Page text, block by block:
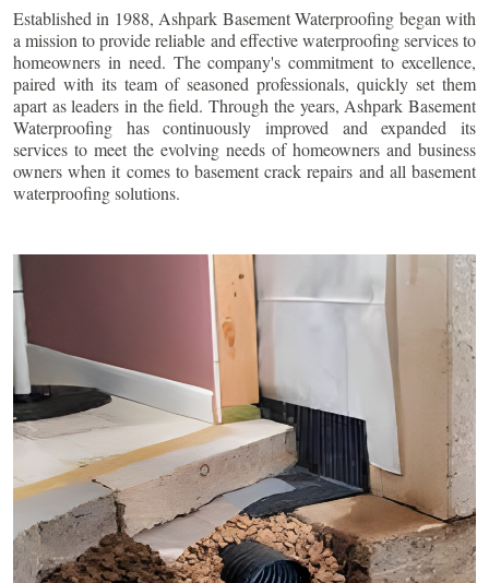
Established in 1988, Ashpark Basement Waterproofing began with
a mission to provide reliable and effective waterproofing services to
homeowners in need. The company's commitment to excellence,
paired with its team of seasoned professionals, quickly set them
apart as leaders in the field. Through the years, Ashpark Basement
Waterproofing has continuously improved and expanded its
services to meet the evolving needs of homeowners and business
owners when it comes to basement crack repairs and all basement
waterproofing solutions.